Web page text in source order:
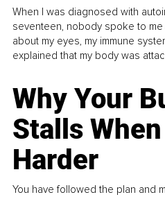
When I was diagnosed with
seventeen, nobody spoke to
about my eyes, my immune
explained that my body was
Why Your
Stalls
Harder
You have followed the plan and